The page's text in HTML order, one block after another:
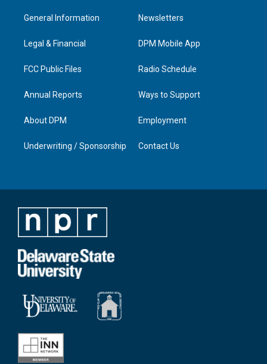
a
g
a
u
b
e
d
n
General Information
Legal & Financial
FCC Public Files
Annual Reports
About DPM
Underwriting / Sponsorship
Newsletters
DPM Mobile App
Radio Schedule
Ways to Support
Employment
Contact Us